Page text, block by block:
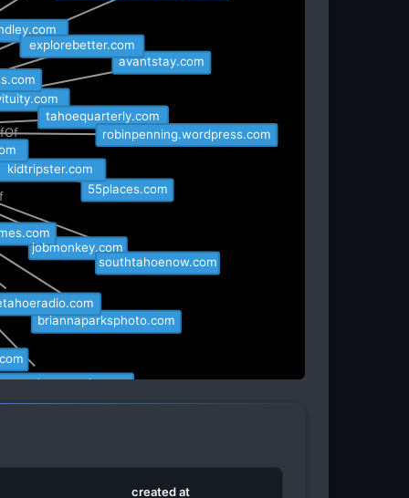
tahoequarterly.com
jobmonkey.com
avantstay.com
southtahoenow.com
robinpenning.wordpress.com
55places.com
explorebetter.com
kidtripster.com
briannaparksphoto.com
created at